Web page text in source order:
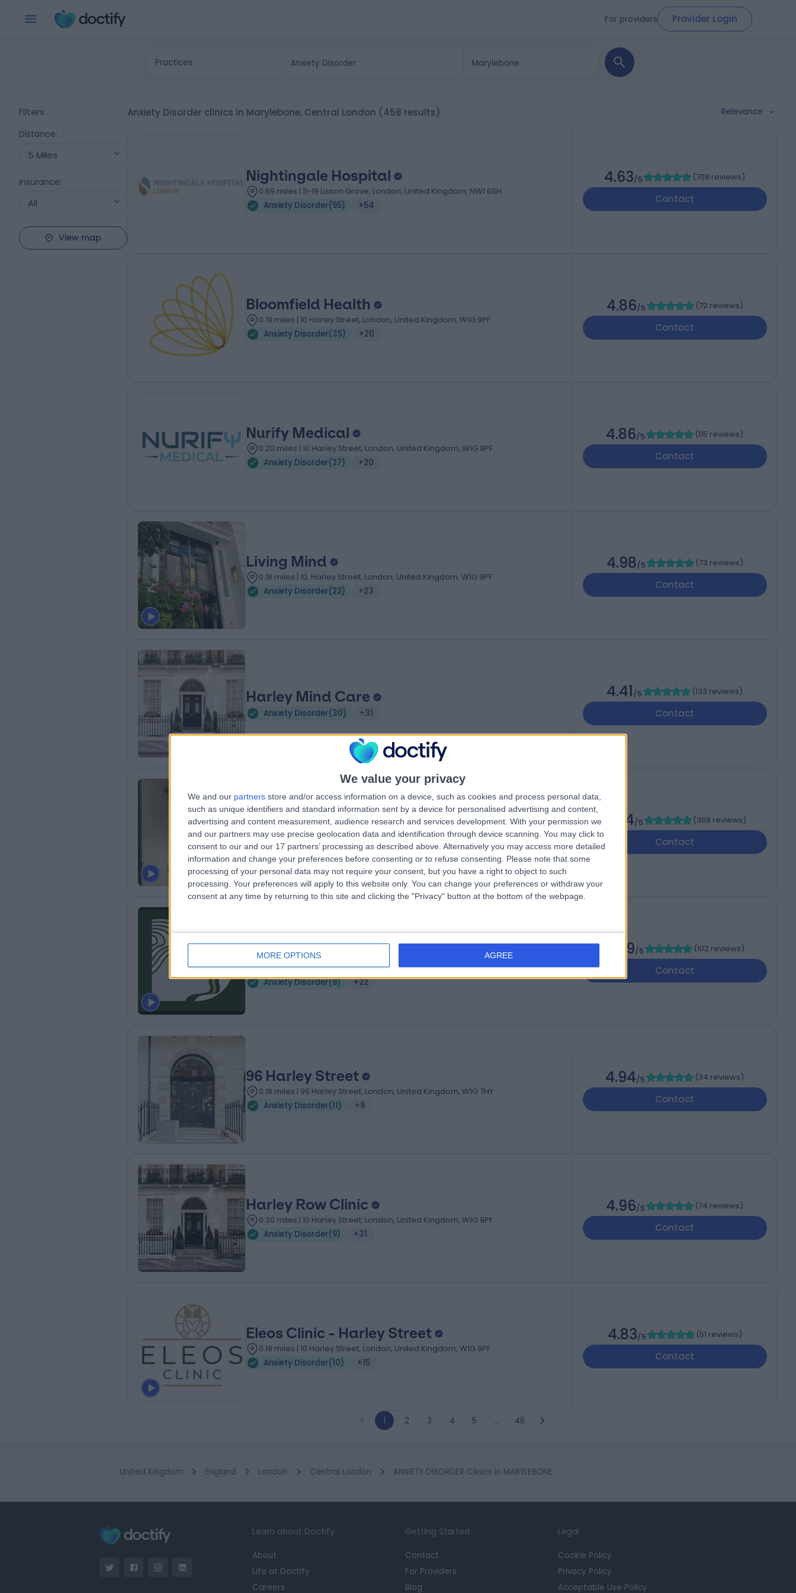
We value your privacy
We and our partners store and/or access information on a device, such as cookies and process personal data,
such as unique identifiers and standard information sent by a device for personalised advertising and content,
advertising and content measurement, audience research and services development. With your permission we
and our partners may use precise geolocation data and identification through device scanning. You may click to
consent to our and our 17 partners’ processing as described above. Alternatively you may access more detailed
information and change your preferences before consenting or to refuse consenting.
Please note that some
processing of your personal data may not require your consent, but you have a right to object to such
processing. Your preferences will apply to this website only. You can change your preferences or withdraw your
consent at any time by returning to this site and clicking the "Privacy" button at the bottom of the webpage.
MORE OPTIONS AGREE
For providers Provider Login
Practices
Filters
Distance:
5 Miles
Insurance:
All
View map
Anxiety Disorder clinics in Marylebone, Central London (458 results) Relevance
Nightingale Hospital
0.69 miles | 11-19 Lisson Grove, London, United Kingdom, NW1 6SH
Anxiety Disorder(95) +54
4.63/5 (708 reviews)
Contact
Bloomfield Health
0.19 miles | 10 Harley Street, London, United Kingdom, W1G 9PF
Anxiety Disorder(35) +20
4.86/5 (72 reviews)
Contact
Nurify Medical
0.20 miles | 10 Harley Street, London, United Kingdom, W1G 9PF
Anxiety Disorder(27) +20
4.86/5 (115 reviews)
Contact
Living Mind
0.18 miles | 10, Harley Street, London, United Kingdom, W1G 9PF
Anxiety Disorder(22) +23
4.98/5 (73 reviews)
Contact
Harley Mind Care
Anxiety Disorder(30) +31
4.41/5 (133 reviews)
Contact
Dr Sophia Khalique Associates
0.07 miles | 101 Harley Street, London, United Kingdom, W1G 6AH
Anxiety Disorder(9) +55
4.94/5 (368 reviews)
Contact
Diverse Minds Clinic
0.20 miles | Diverse Minds Clinic 10 Harley Street,, London,, United Kingdom,
W1G 9PF
Anxiety Disorder(9) +22
4.99/5 (102 reviews)
Contact
96 Harley Street
0.18 miles | 96 Harley Street, London, United Kingdom, W1G 7HY
Anxiety Disorder(11) +9
4.94/5 (34 reviews)
Contact
Harley Row Clinic
0.20 miles | 10 Harley Street, London, United Kingdom, W1G 9PF
Anxiety Disorder(9) +31
4.96/5 (74 reviews)
Contact
Eleos Clinic - Harley Street
0.19 miles | 10 Harley Street, London, United Kingdom, W1G 9PF
Anxiety Disorder(10) +15
4.83/5 (51 reviews)
Contact
1 2 3 4 5 … 46
United Kingdom England London Central London ANXIETY DISORDER Clinics in MARYLEBONE
Learn about Doctify
About
Life at Doctify
Careers
Getting Started
Contact
For Providers
Blog
Legal
Cookie Policy
Privacy Policy
Acceptable Use Policy